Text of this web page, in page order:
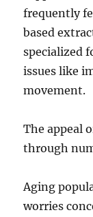
frequently
based
specialized
issues like
movement.
The appeal
through
Aging
worries